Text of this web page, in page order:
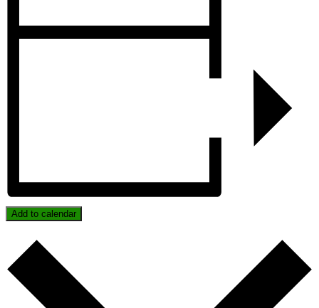
Add to calendar